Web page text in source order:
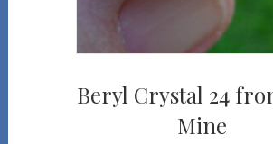
Beryl Crystal 24
Mine